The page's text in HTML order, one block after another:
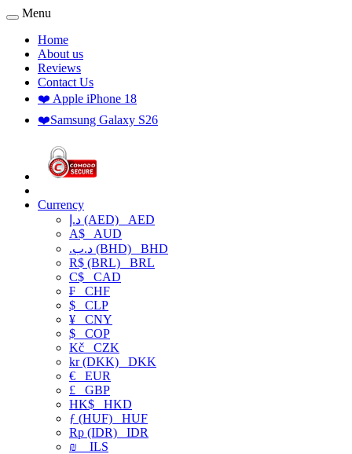
Menu
Home
About us
Reviews
Contact Us
❤️ Apple iPhone 18
❤️Samsung Galaxy S26
Currency
د.إ (AED) AED
A$ AUD
.د.ب (BHD) BHD
R$ (BRL) BRL
C$ CAD
₣ CHF
$ CLP
¥ CNY
$ COP
Kč CZK
kr (DKK) DKK
€ EUR
£ GBP
HK$ HKD
ƒ (HUF) HUF
Rp (IDR) IDR
₪
ILS